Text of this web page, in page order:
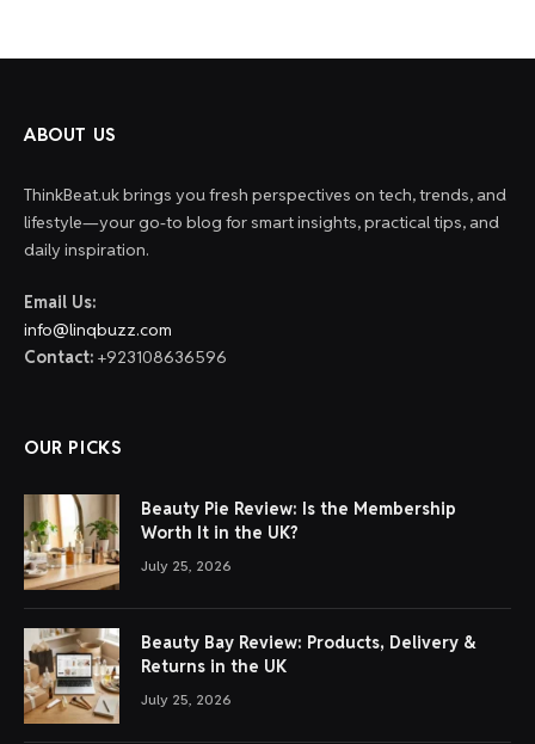
ABOUT US
ThinkBeat.uk brings you fresh perspectives on tech, trends, and
lifestyle—your go-to blog for smart insights, practical tips, and
daily inspiration.
Email Us:
info@linqbuzz.com
Contact: +923108636596
OUR PICKS
Beauty Pie Review: Is the Membership
Worth It in the UK?
July 25, 2026
Beauty Bay Review: Products, Delivery &
Returns in the UK
July 25, 2026